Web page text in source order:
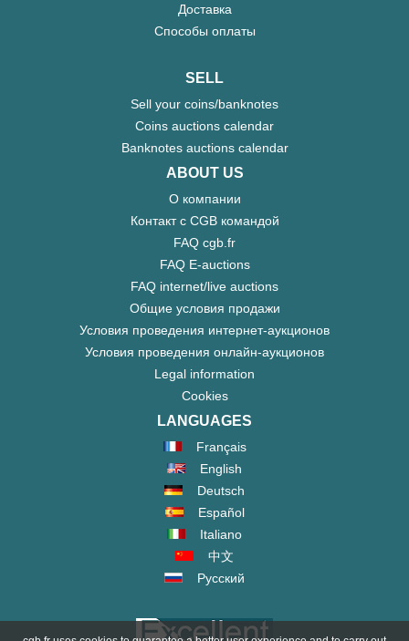
Доставка
Способы оплаты
SELL
Sell your coins/banknotes
Coins auctions calendar
Banknotes auctions calendar
ABOUT US
О компании
Контакт с CGB командой
FAQ cgb.fr
FAQ E-auctions
FAQ internet/live auctions
Общие условия продажи
Условия проведения интернет-аукционов
Условия проведения онлайн-аукционов
Legal information
Cookies
LANGUAGES
Français
English
Deutsch
Español
Italiano
中文
Русский